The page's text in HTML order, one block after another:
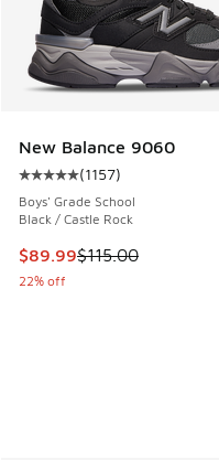
New Balance 9060
Average customer
(1157)
Boys' Grade School
Black / Castle Rock
This item is on sale.
$89.99$115.00
22% off